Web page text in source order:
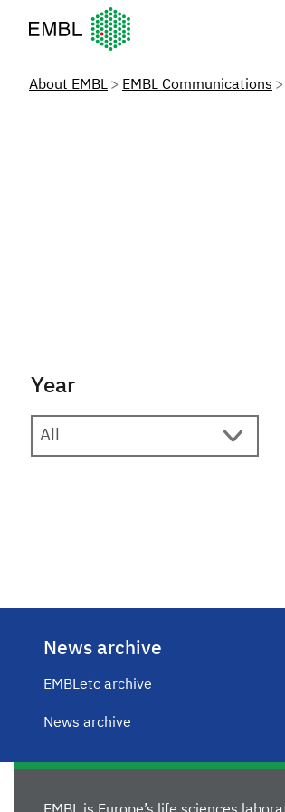
European Molecular Biology Laboratory
About EMBL EMBL Communications
Year
News archive
EMBLetc archive
News archive